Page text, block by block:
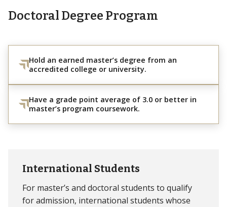
Doctoral Degree Program
Hold an earned master’s degree from an
accredited college or university.
Have a grade point average of 3.0 or better in
master’s program coursework.
International Students
For master’s and doctoral students to qualify
for admission, international students whose